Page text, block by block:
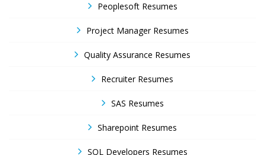
Peoplesoft Resumes
Project Manager Resumes
Quality Assurance Resumes
Recruiter Resumes
SAS Resumes
Sharepoint Resumes
SQL Developers Resumes